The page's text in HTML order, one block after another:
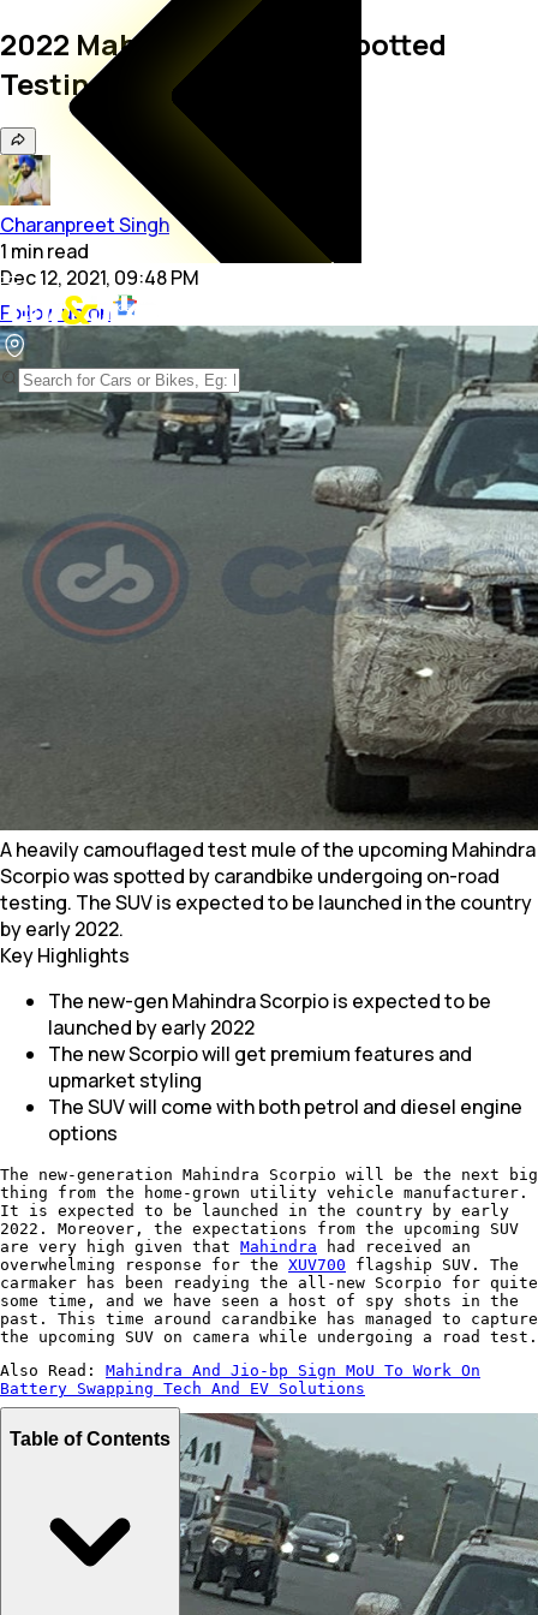
2022 Mahindra Scorpio Spotted
Testing Again
Charanpreet Singh
1 minread
Dec 12, 2021, 09:48 PM
Follow us on
A heavily camouflaged test mule of the upcoming Mahindra
Scorpio was spotted by carandbike undergoing on-road
testing. The SUV is expected to be launched in the country
by early 2022.
Key Highlights
The new-gen Mahindra Scorpio is expected to be
launched by early 2022
The new Scorpio will get premium features and
upmarket styling
The SUV will come with both petrol and diesel engine
options
The new-generation Mahindra Scorpio will be the next big
thing from the home-grown utility vehicle manufacturer.
It is expected to be launched in the country by early
2022. Moreover, the expectations from the upcoming SUV
are very high given that Mahindra had received an
overwhelming response for the XUV700 flagship SUV. The
carmaker has been readying the all-new Scorpio for quite
some time, and we have seen a host of spy shots in the
past. This time around carandbike has managed to capture
the upcoming SUV on camera while undergoing a road test.
Also Read: Mahindra And Jio-bp Sign MoU To Work On
Battery Swapping Tech And EV Solutions
Table of Contents